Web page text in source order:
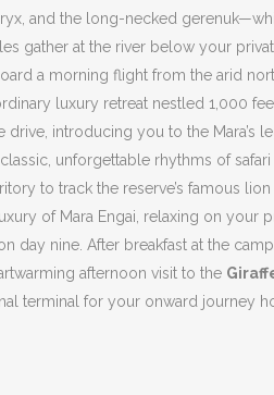
and the long-necked
gather at the river below your
a morning flight from the arid
luxury retreat nestled 1,000
introducing you to the
unforgettable rhythms of
to track the reserve’s famous
of Mara Engai, relaxing on your
day nine. After breakfast at the
afternoon visit to the
terminal for your onward journey